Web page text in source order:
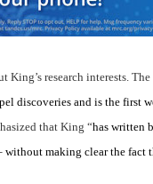
research interests.
discoveries and is the first
that King “has written
making clear the fact